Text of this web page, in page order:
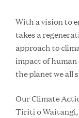
With a vision to
takes a
approach to
impact of
the planet we all
Our Climate
Tiriti o Waitangi,